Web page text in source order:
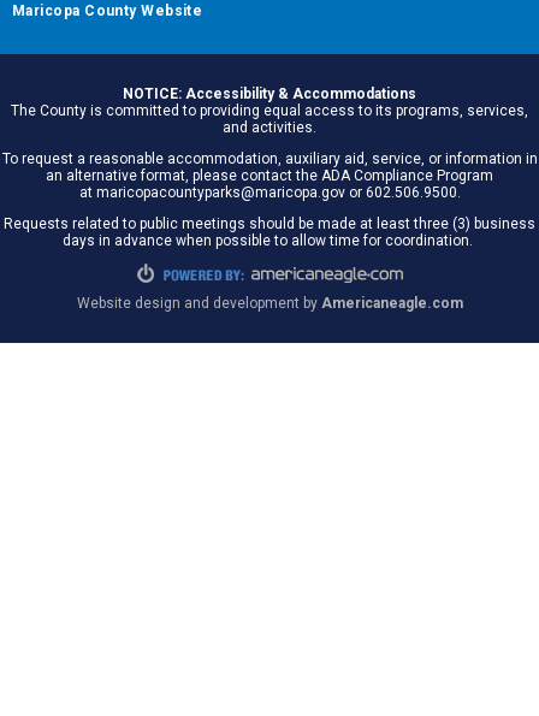
Maricopa County Website
NOTICE: Accessibility & Accommodations
The County is committed to providing equal access to its programs, services,
and activities.
To request a reasonable accommodation, auxiliary aid, service, or information in
an alternative format, please contact the ADA Compliance Program
at maricopacountyparks@maricopa.gov or 602.506.9500.
Requests related to public meetings should be made at least three (3) business
days in advance when possible to allow time for coordination.
Website design and development by Americaneagle.com